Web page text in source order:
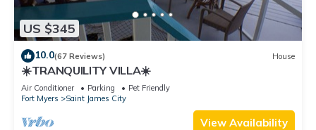
US $345
10.0(67 Reviews) House
☀️TRANQUILITY VILLA☀️
Air Conditioner Parking
Pet Friendly
Fort Myers
Saint James City
View Availability